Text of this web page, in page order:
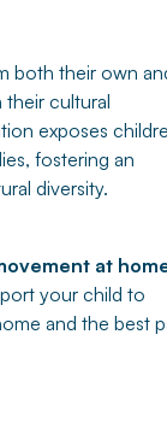
both their own
their cultural
exposes
fostering an
diversity.
at
your child to
and the best